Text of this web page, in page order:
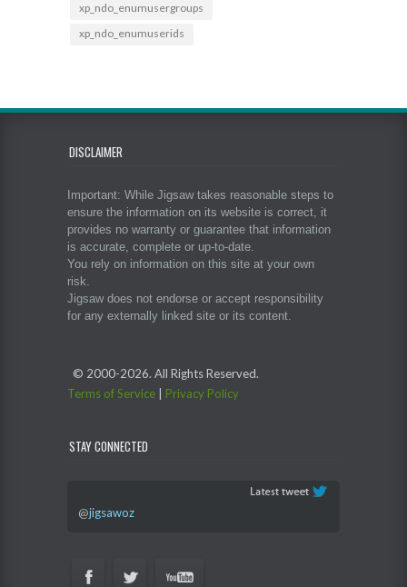
xp_ndo_enumusergroups
xp_ndo_enumuserids
DISCLAIMER
Important: While Jigsaw takes reasonable steps to
ensure the information on its website is correct, it
provides no warranty or guarantee that information
is accurate, complete or up-to-date.
You rely on information on this site at your own
risk.
Jigsaw does not endorse or accept responsibility
for any externally linked site or its content.
© 2000-2026. All Rights Reserved.
Terms of Service
Privacy Policy
STAY CONNECTED
@jigsawoz